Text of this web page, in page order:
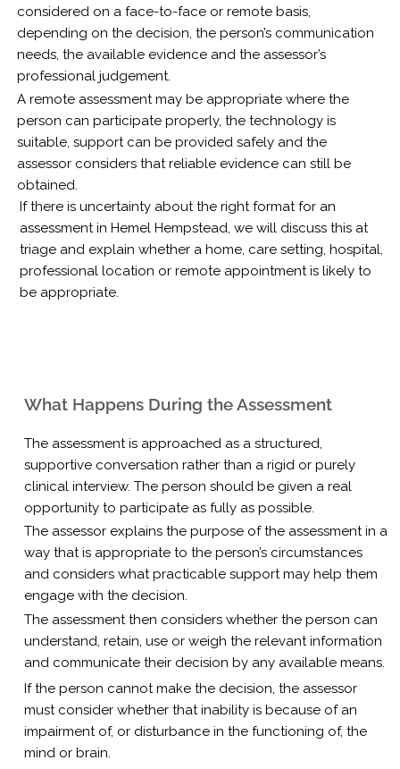
considered on a face-to-face or remote basis,
depending on the decision, the person’s communication
needs, the available evidence and the assessor’s
professional judgement.
A remote assessment may be appropriate where the
person can participate properly, the technology is
suitable, support can be provided safely and the
assessor considers that reliable evidence can still be
obtained.
If there is uncertainty about the right format for an
assessment in Hemel Hempstead, we will discuss this at
triage and explain whether a home, care setting, hospital,
professional location or remote appointment is likely to
be appropriate.
What Happens During the Assessment
The assessment is approached as a structured,
supportive conversation rather than a rigid or purely
clinical interview. The person should be given a real
opportunity to participate as fully as possible.
The assessor explains the purpose of the assessment in a
way that is appropriate to the person’s circumstances
and considers what practicable support may help them
engage with the decision.
The assessment then considers whether the person can
understand, retain, use or weigh the relevant information
and communicate their decision by any available means.
If the person cannot make the decision, the assessor
must consider whether that inability is because of an
impairment of, or disturbance in the functioning of, the
mind or brain.